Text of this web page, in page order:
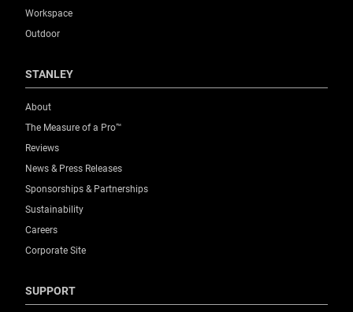
Workspace
Outdoor
STANLEY
About
The Measure of a Pro™
Reviews
News & Press Releases
Sponsorships & Partnerships
Sustainability
Careers
Corporate Site
SUPPORT